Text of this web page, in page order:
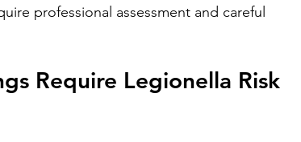
professional assessment and careful
Require Legionella Risk